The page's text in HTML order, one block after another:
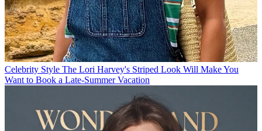
Celebrity Style The Lori Harvey's Striped Look Will Make You
Want to Book a Late-Summer Vacation